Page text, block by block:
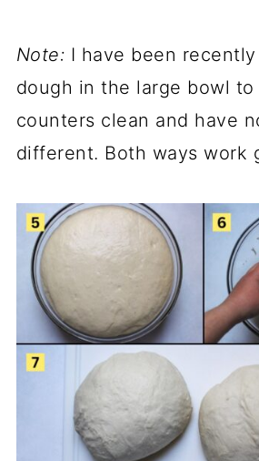
Note: I have been
dough in the large bowl
counters clean and have
different. Both ways work